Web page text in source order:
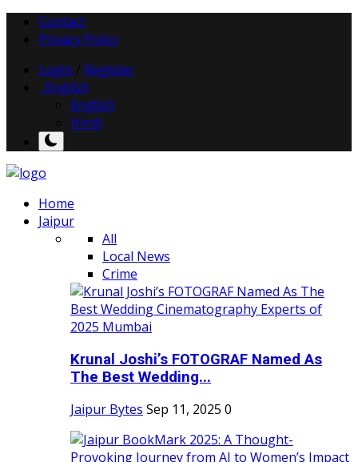
Contact
Privacy Policy
Login
Register
English
English
Hindi
Home
Jaipur
All
Local News
Crime
Krunal Joshi’s FOTOGRAF Named As
The Best Wedding...
Jaipur Bytes Sep 11, 2025 0